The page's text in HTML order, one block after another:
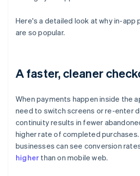
Here's a detailed look at why in-app
are so popular.
A faster, cleaner
When payments happen inside the
need to switch screens or re-enter
continuity results in fewer
higher rate of completed purchases.
businesses can see conversion
higher than on mobile web.